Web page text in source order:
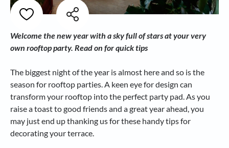
Welcome the new year with a sky full of stars at your very
own rooftop party. Read on for quick tips
The biggest night of the year is almost here and so is the
season for rooftop parties. A keen eye for design can
transform your rooftop into the perfect party pad. As you
raise a toast to good friends and a great year ahead, you
may just end up thanking us for these handy tips for
decorating your terrace.